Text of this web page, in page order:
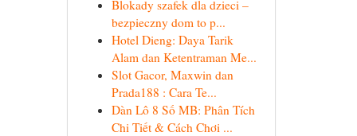
Blokady szafek dla dzieci –
bezpieczny dom to p...
Hotel Dieng: Daya Tarik
Alam dan Ketentraman Me...
Slot Gacor, Maxwin dan
Prada188 : Cara Te...
Dàn Lô 8 Số MB: Phân Tích
Chi Tiết & Cách Chơi ...